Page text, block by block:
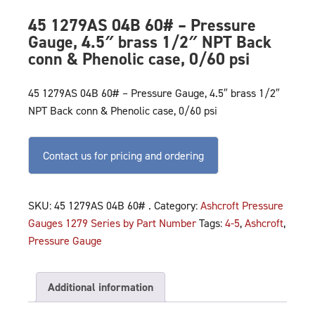
45 1279AS 04B 60# – Pressure
Gauge, 4.5″ brass 1/2″ NPT Back
conn & Phenolic case, 0/60 psi
45 1279AS 04B 60# – Pressure Gauge, 4.5″ brass 1/2″
NPT Back conn & Phenolic case, 0/60 psi
Contact us for pricing and ordering
SKU: 45 1279AS 04B 60# . Category: Ashcroft Pressure
Gauges 1279 Series by Part Number Tags: 4-5, Ashcroft,
Pressure Gauge
Additional information